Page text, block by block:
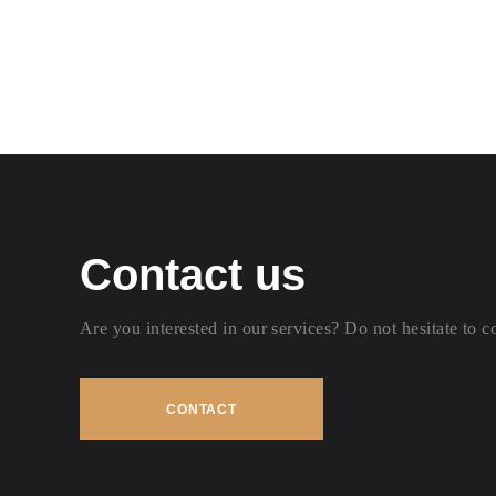
Contact us
Are you interested in our services? Do not hesitate to
CONTACT